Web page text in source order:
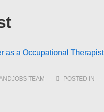
as a Occupational Therapist
TEAM POSTED IN